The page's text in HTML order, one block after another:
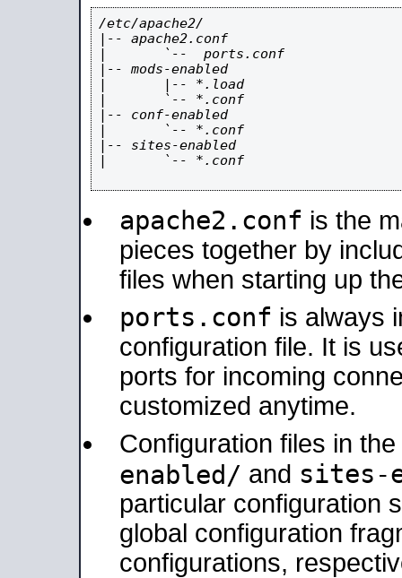
/etc/apache2/
|-- apache2.conf
|       `--  ports.conf
|-- mods-enabled
|       |-- *.load
|       `-- *.conf
|-- conf-enabled
|       `-- *.conf
|-- sites-enabled
|       `-- *.conf
apache2.conf is the
pieces together by
files when starting up
ports.conf is always
configuration file. It is
ports for incoming
customized anytime.
Configuration files in the
enabled/ and sites-
particular configuration
global configuration
configurations,